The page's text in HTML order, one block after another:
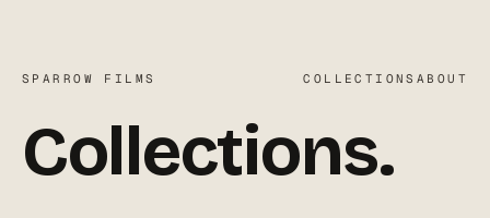
SPARROW FILMS COLLECTIONS ABOUT
Collections.